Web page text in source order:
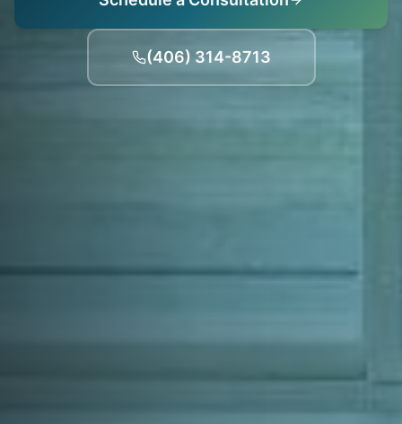
(406) 314-8713